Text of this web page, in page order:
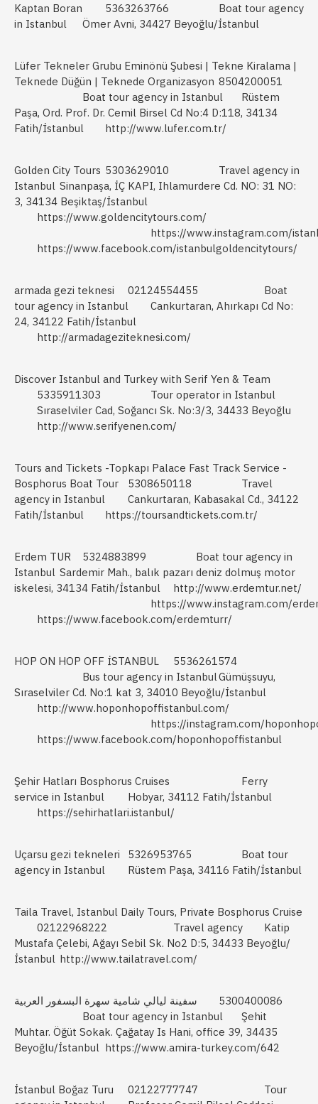
Kaptan Boran 5363263766
Boat tour agency
in Istanbul
Ömer Avni, 34427 Beyoğlu/İstanbul
Lüfer Tekneler Grubu Eminönü Şubesi | Tekne Kiralama |
Teknede Düğün | Teknede Organizasyon 8504200051
Boat tour agency in Istanbul
Rüstem
Paşa, Ord. Prof. Dr. Cemil Birsel Cd No:4 D:118, 34134
Fatih/İstanbul
http://www.lufer.com.tr/
Golden City Tours 5303629010
Travel agency in
Istanbul Sinanpaşa, İÇ KAPI, Ihlamurdere Cd. NO: 31 NO:
3, 34134 Beşiktaş/İstanbul
https://www.goldencitytours.com/
https://www.instagram.com/
https://www.facebook.com/istanbulgoldencitytours/
armada gezi teknesi 02124554455
Boat
tour agency in Istanbul
Cankurtaran, Ahırkapı Cd No:
24, 34122 Fatih/İstanbul
http://armadageziteknesi.com/
Discover Istanbul and Turkey with Serif Yen & Team
5335911303
Tour operator in Istanbul
Sıraselviler Cad, Soğancı Sk. No:3/3, 34433 Beyoğlu
http://www.serifyenen.com/
Tours and Tickets -Topkapı Palace Fast Track Service -
Bosphorus Boat Tour
5308650118
Travel
agency in Istanbul
Cankurtaran, Kabasakal Cd., 34122
Fatih/İstanbul
https://toursandtickets.com.tr/
Erdem TUR 5324883899
Boat tour agency in
Istanbul Sardemir Mah., balık pazarı deniz dolmuş motor
iskelesi, 34134 Fatih/İstanbul
http://www.erdemtur.net/
https://www.instagram.com/
https://www.facebook.com/erdemturr/
HOP ON HOP OFF İSTANBUL
5536261574
Bus tour agency in IstanbulGümüşsuyu,
Sıraselviler Cd. No:1 kat 3, 34010 Beyoğlu/İstanbul
http://www.hoponhopoffistanbul.com/
https://instagram.com/
https://www.facebook.com/hoponhopoffistanbul
Şehir Hatları Bosphorus Cruises
Ferry
service in Istanbul
Hobyar, 34112 Fatih/İstanbul
https://sehirhatlari.istanbul/
Uçarsu gezi tekneleri 5326953765
Boat tour
agency in Istanbul
Rüstem Paşa, 34116 Fatih/İstanbul
Taila Travel, Istanbul Daily Tours, Private Bosphorus Cruise
02122968222
Travel agency
Katip
Mustafa Çelebi, Ağayı Sebil Sk. No2 D:5, 34433 Beyoğlu/
İstanbul http://www.tailatravel.com/
سفينة ليالي شامية سهرة البسفور العربية
5300400086
Boat tour agency in Istanbul
Şehit
Muhtar. Öğüt Sokak. Çağatay Is Hani, office 39, 34435
Beyoğlu/İstanbul https://www.amira-turkey.com/642
İstanbul Boğaz Turu 02122777747
Tour